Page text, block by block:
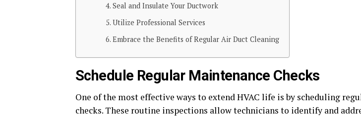
Seal and Insulate Your Ductwork
Utilize Professional Services
Embrace the Benefits of Regular Air Duct Cleaning
Schedule Regular Maintenance Checks
One of the most effective ways to extend HVAC life is by scheduling
checks. These routine inspections allow technicians to identify and